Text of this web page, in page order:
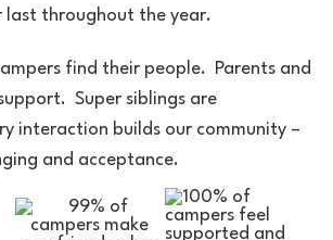
last throughout the year.
find their people. Parents and
Super siblings are
interaction builds our community –
and acceptance.